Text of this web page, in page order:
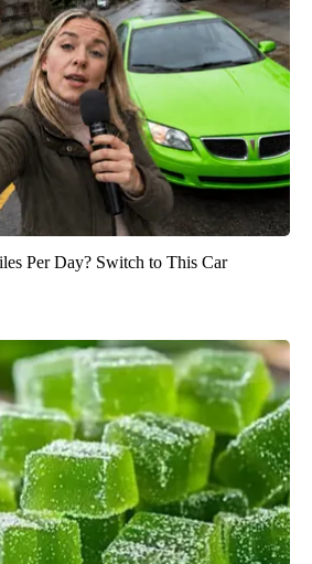
Per Day? Switch to This Car